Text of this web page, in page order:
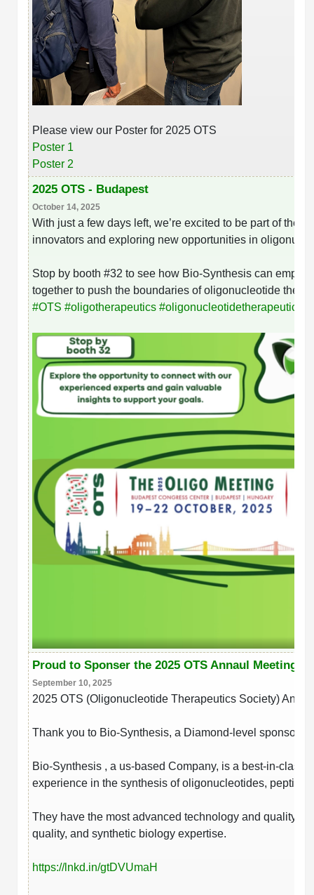
Please view our Poster for 2025 OTS
Poster 1
Poster 2
2025 OTS - Budapest
October 14, 2025
With just a few days left, we’re excited to be part of the
innovators and exploring new opportunities in
Stop by booth #32 to see how Bio-Synthesis can
together to push the boundaries of oligonucleotide
#OTS #oligotherapeutics #oligonucleotidetherapeutics
Proud to Sponser the 2025 OTS Annaul Meeting
September 10, 2025
2025 OTS (Oligonucleotide Therapeutics Society)
Thank you to Bio-Synthesis, a Diamond-level sponsor!
Bio-Synthesis , a us-based Company, is a best-in-class
experience in the synthesis of oligonucleotides,
They have the most advanced technology and quality
quality, and synthetic biology expertise.
https://lnkd.in/gtDVUmaH